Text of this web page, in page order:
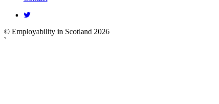
© Employability in Scotland 2026
`